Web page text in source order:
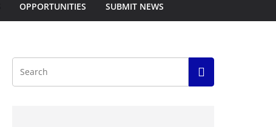
OPPORTUNITIES SUBMIT NEWS